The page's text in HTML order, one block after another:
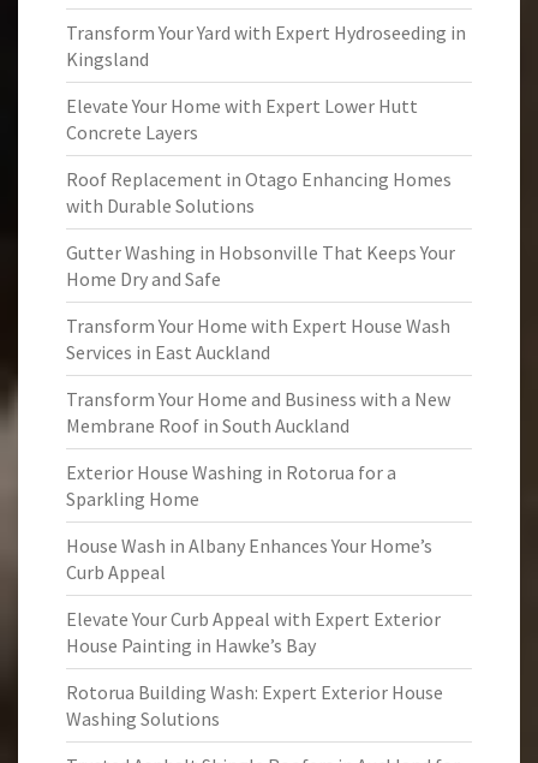
Transform Your Yard with Expert Hydroseeding in
Kingsland
Elevate Your Home with Expert Lower Hutt
Concrete Layers
Roof Replacement in Otago Enhancing Homes
with Durable Solutions
Gutter Washing in Hobsonville That Keeps Your
Home Dry and Safe
Transform Your Home with Expert House Wash
Services in East Auckland
Transform Your Home and Business with a New
Membrane Roof in South Auckland
Exterior House Washing in Rotorua for a
Sparkling Home
House Wash in Albany Enhances Your Home’s
Curb Appeal
Elevate Your Curb Appeal with Expert Exterior
House Painting in Hawke’s Bay
Rotorua Building Wash: Expert Exterior House
Washing Solutions